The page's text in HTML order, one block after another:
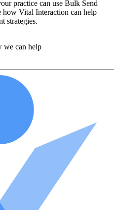
practice can use Bulk Send
how Vital Interaction can help
strategies.
we can help